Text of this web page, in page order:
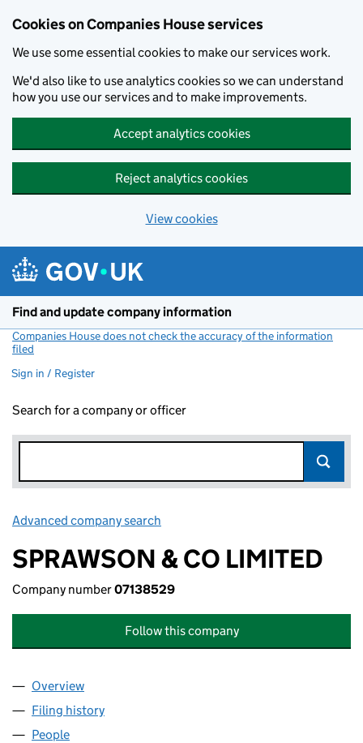
Cookies on Companies House services
We use some essential cookies to make our services work.
We'd also like to use analytics cookies so we can understand
how you use our services and to make improvements.
Accept analytics cookies
Reject analytics cookies
View cookies
Find and update company information
Companies House does not check the accuracy of the information
filed
Sign in / Register
Search for a company or officer
Advanced company search
SPRAWSON & CO LIMITED
Company number07138529
Follow this company
Company
Overview
Filing history
People